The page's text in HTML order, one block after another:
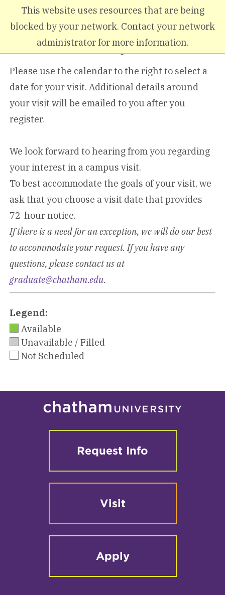
This website uses resources that are being
blocked by your network. Contact your network
administrator for more information.
Skip to main content
Graduate Campus Visit
Please use the calendar to the right to select a
date for your visit. Additional details around
your visit will be emailed to you after you
register.
We look forward to hearing from you regarding
your interest in a campus visit.
To best accommodate the goals of your visit, we
ask that you choose a visit date that provides
72-hour notice.
If there is a need for an exception, we will do our best
to accommodate your request. If you have any
questions, please contact us at
graduate@chatham.edu.
Legend:
Available
Unavailable / Filled
Not Scheduled
Request Info
Visit
Apply